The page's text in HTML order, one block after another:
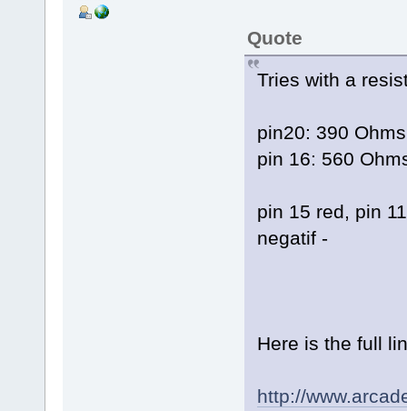
Quote
Tries with a
pin20: 390
pin 16: 560
pin 15 red, pin
negatif -
Here is the full
http://